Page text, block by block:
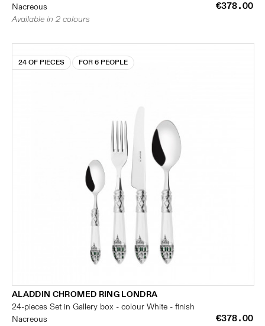
Nacreous
€378.00
Available in 2 colours
24 OF PIECES FOR 6 PEOPLE
ALADDIN CHROMED RING LONDRA
24-pieces Set in Gallery box - colour White - finish
Nacreous
€378.00